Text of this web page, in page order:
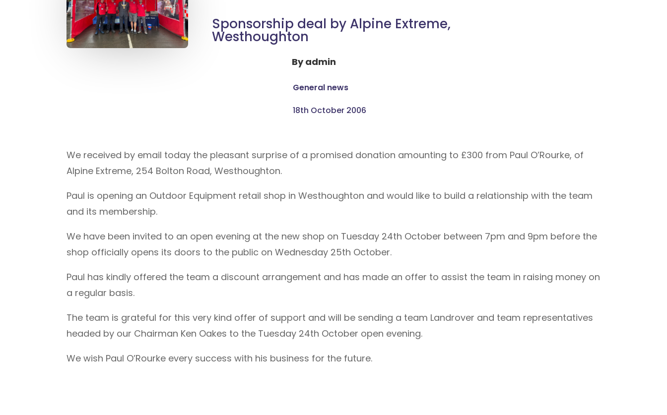
Sponsorship deal by Alpine Extreme,
Westhoughton
Byadmin
General news
18th October 2006
We received by email today the pleasant surprise of a promised donation amounting to £300 from Paul O’Rourke, of
Alpine Extreme, 254 Bolton Road, Westhoughton.
Paul is opening an Outdoor Equipment retail shop in Westhoughton and would like to build a relationship with the team
and its membership.
We have been invited to an open evening at the new shop on Tuesday 24th October between 7pm and 9pm before the
shop officially opens its doors to the public on Wednesday 25th October.
Paul has kindly offered the team a discount arrangement and has made an offer to assist the team in raising money on
a regular basis.
The team is grateful for this very kind offer of support and will be sending a team Landrover and team representatives
headed by our Chairman Ken Oakes to the Tuesday 24th October open evening.
We wish Paul O’Rourke every success with his business for the future.